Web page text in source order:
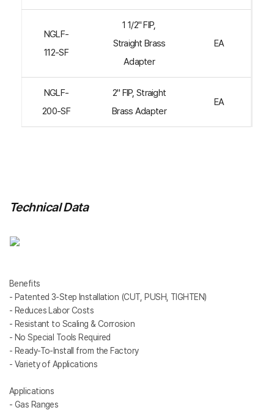
NGLF-
112-SF
1 1/2" FIP,
Straight Brass
Adapter
EA
NGLF-
200-SF
2" FIP, Straight
Brass Adapter
EA
Technical Data
Benefits
- Patented 3-Step Installation (CUT, PUSH, TIGHTEN)
- Reduces Labor Costs
- Resistant to Scaling & Corrosion
- No Special Tools Required
- Ready-To-Install from the Factory
- Variety of Applications
Applications
- Gas Ranges